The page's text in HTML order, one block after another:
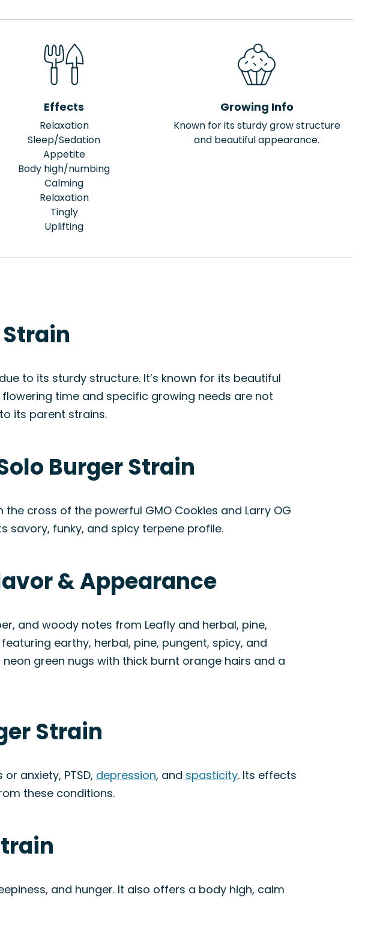
Effects
Relaxation
Sleep/Sedation
Appetite
Body high/numbing
Calming
Relaxation
Tingly
Uplifting
Growing Info
Known for its sturdy grow structure
and beautiful appearance.
to its sturdy structure. It’s known for its beautiful
time and specific growing needs are not
its parent strains.
Burger Strain
cross of the powerful GMO Cookies and Larry OG
savory, funky, and spicy terpene profile.
& Appearance
and woody notes from Leafly and herbal, pine,
earthy, herbal, pine, pungent, spicy, and
green nugs with thick burnt orange hairs and a
Strain
anxiety, PTSD, depression, and spasticity. Its effects
these conditions.
and hunger. It also offers a body high, calm